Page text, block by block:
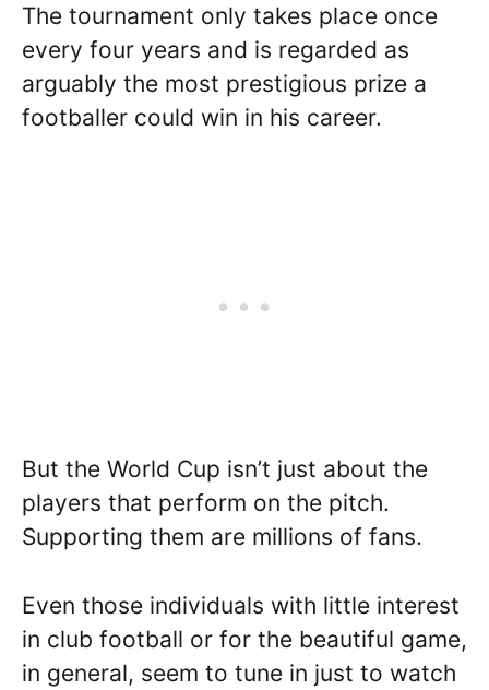
The tournament only takes place once
every four years and is regarded as
arguably the most prestigious prize a
footballer could win in his career.
But the World Cup isn’t just about the
players that perform on the pitch.
Supporting them are millions of fans.
Even those individuals with little interest
in club football or for the beautiful game,
in general, seem to tune in just to watch